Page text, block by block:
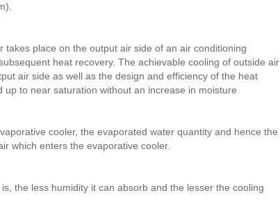
place on the output air side of an air conditioning
heat recovery. The achievable cooling of outside air
air side as well as the design and efficiency of the heat
to near saturation without an increase in moisture
cooler, the evaporated water quantity and hence the
which enters the evaporative cooler.
the less humidity it can absorb and the lesser the cooling